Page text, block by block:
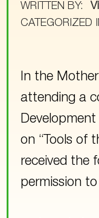
WRITTEN BY:
CATEGORIZED
In the
attending a
on “Tools of
received the
permission